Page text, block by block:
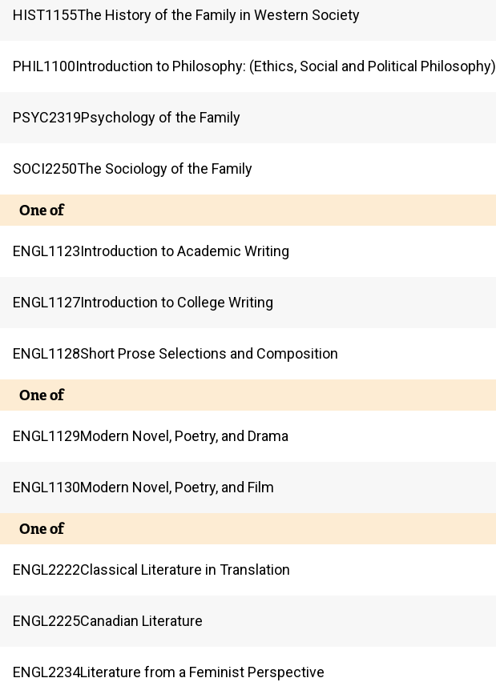
HIST1155The History of the Family in Western Society
PHIL1100Introduction to Philosophy: (Ethics, Social and Political Philosophy)
PSYC2319Psychology of the Family
SOCI2250The Sociology of the Family
One of
ENGL1123Introduction to Academic Writing
ENGL1127Introduction to College Writing
ENGL1128Short Prose Selections and Composition
One of
ENGL1129Modern Novel, Poetry, and Drama
ENGL1130Modern Novel, Poetry, and Film
One of
ENGL2222Classical Literature in Translation
ENGL2225Canadian Literature
ENGL2234Literature from a Feminist Perspective